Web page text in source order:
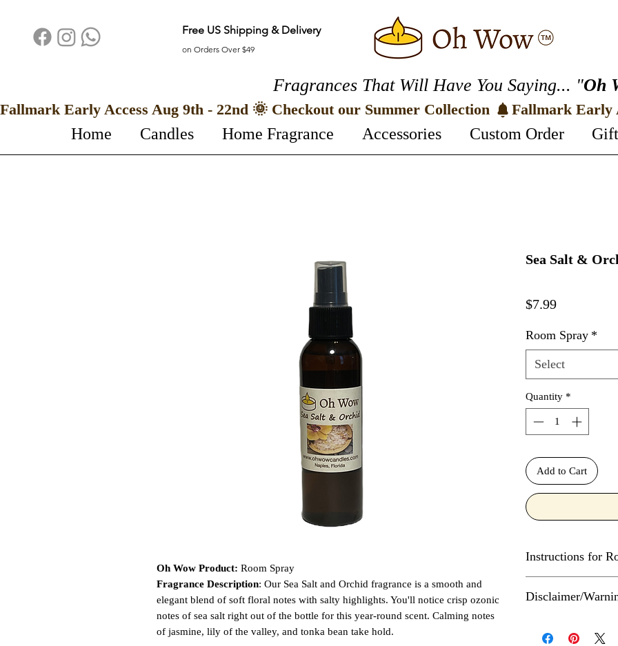
Free US Shipping & Delivery
on Orders Over $49
Fragrances That Will Have You Saying... "Oh
Home Candles Home Fragrance Accessories Custom Order
Fallmark Early Access Aug 9th - 22nd 🌞 Checkout our Summer Collection
Oh Wow Product: Room Spray
Fragrance Description: Our Sea Salt and Orchid fragrance is a smooth and
elegant blend of soft floral notes with salty highlights. You'll notice crisp ozonic
notes of sea salt right out of the bottle for this year-round scent. Calming notes
of jasmine, lily of the valley, and tonka bean take hold.
Sea Salt &
$7.99Price
Room Spray *
Select
Quantity *
Add to Cart
Instructions for
not spray directly
Disclaimer/
or injury. Never